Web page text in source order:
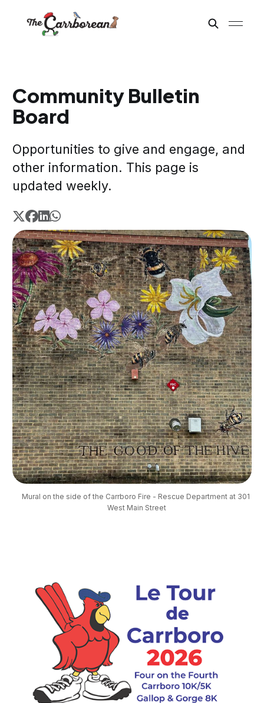
Community Bulletin
Board
Opportunities to give and engage, and
other information. This page is
updated weekly.
Mural on the side of the Carrboro Fire - Rescue Department at 301
West Main Street